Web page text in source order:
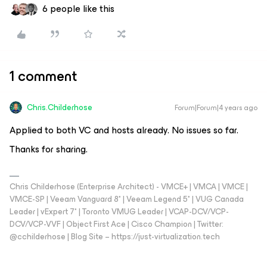
6 people like this
1 comment
Chris.Childerhose Forum|Forum|4 years ago
Applied to both VC and hosts already. No issues so far.
Thanks for sharing.
Chris Childerhose (Enterprise Architect) - VMCE+ | VMCA | VMCE |
VMCE-SP | Veeam Vanguard 8* | Veeam Legend 5* | VUG Canada
Leader | vExpert 7* | Toronto VMUG Leader | VCAP-DCV/VCP-
DCV/VCP-VVF | Object First Ace | Cisco Champion | Twitter:
@cchilderhose | Blog Site – https://just-virtualization.tech